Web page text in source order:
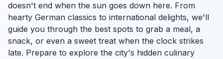
doesn't end when the sun goes down here. From
hearty German classics to international delights, we'll
guide you through the best spots to grab a meal, a
snack, or even a sweet treat when the clock strikes
late. Prepare to explore the city's hidden culinary